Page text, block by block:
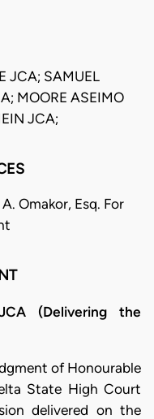
JCA; SAMUEL
MOORE ASEIMO
JCA;
Omakor, Esq. For
(Delivering the
of Honourable
State High Court
delivered on the